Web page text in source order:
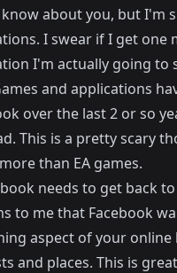
about you, but I'm
I swear if I get
I'm actually going to
and applications
over the last 2 or so
This is a pretty scary
than EA games.
needs to get back
to me that Facebook
aspect of your
and places. This is